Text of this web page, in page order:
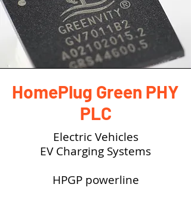
HomePlug Green PHY
PLC
Electric Vehicles
EV Charging Systems
HPGP powerline